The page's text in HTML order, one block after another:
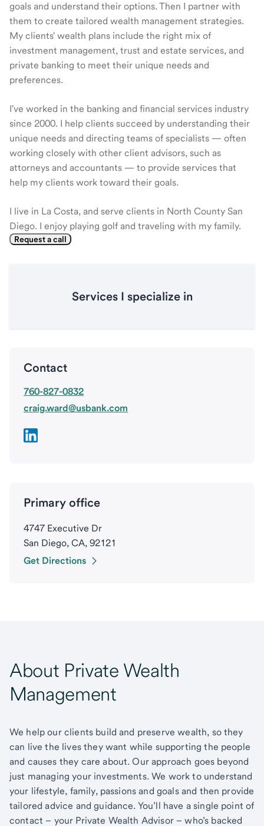
goals and understand their options. Then I partner with
them to create tailored wealth management strategies.
My clients' wealth plans include the right mix of
investment management, trust and estate services, and
private banking to meet their unique needs and
preferences.
I've worked in the banking and financial services industry
since 2000. I help clients succeed by understanding their
unique needs and directing teams of specialists — often
working closely with other client advisors, such as
attorneys and accountants — to provide services that
help my clients work toward their goals.
I live in La Costa, and serve clients in North County San
Diego. I enjoy playing golf and traveling with my family.
Request a call
Services I specialize in
Contact
760-827-0832
craig.ward@usbank.com
Primary office
4747 Executive Dr
San Diego, CA, 92121
Get Directions
About Private Wealth
Management
We help our clients build and preserve wealth, so they
can live the lives they want while supporting the people
and causes they care about. Our approach goes beyond
just managing your investments. We work to understand
your lifestyle, family, passions and goals and then provide
tailored advice and guidance. You’ll have a single point of
contact – your Private Wealth Advisor – who’s backed